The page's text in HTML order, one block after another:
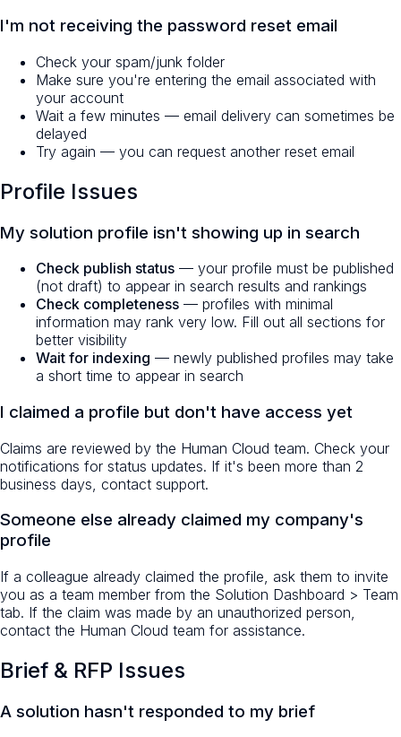
I'm not receiving the password reset email
Check your spam/junk folder
Make sure you're entering the email associated with
your account
Wait a few minutes — email delivery can sometimes be
delayed
Try again — you can request another reset email
Profile Issues
My solution profile isn't showing up in search
Check publish status — your profile must be published
(not draft) to appear in search results and rankings
Check completeness — profiles with minimal
information may rank very low. Fill out all sections for
better visibility
Wait for indexing — newly published profiles may take
a short time to appear in search
I claimed a profile but don't have access yet
Claims are reviewed by the Human Cloud team. Check your
notifications for status updates. If it's been more than 2
business days, contact support.
Someone else already claimed my company's
profile
If a colleague already claimed the profile, ask them to invite
you as a team member from the Solution Dashboard > Team
tab. If the claim was made by an unauthorized person,
contact the Human Cloud team for assistance.
Brief & RFP Issues
A solution hasn't responded to my brief